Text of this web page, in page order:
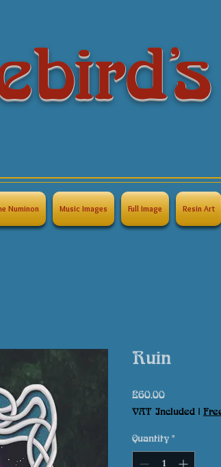
Numinon Music Images Full Image Resin Art
Ruin
£60.00Price
VAT Included
Quantity *